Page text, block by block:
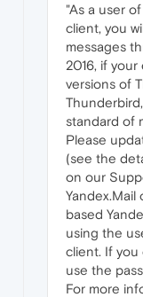
"As a user
client, you
messages
2016, if
versions of
standard of
Please
(see the
on our
based
using the
client. If you
use the
For more